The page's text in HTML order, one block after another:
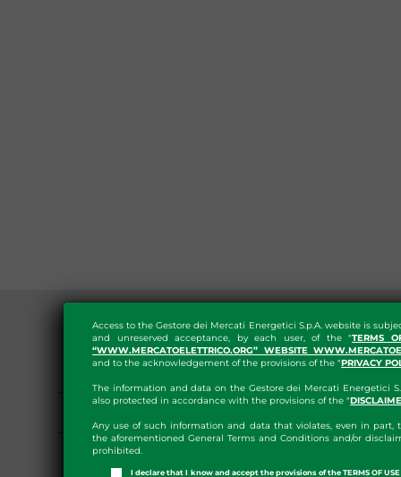
Access to the Gestore dei Mercati Energetici S.p.A. website is
and unreserved acceptance, by each user, of the "TERMS
“WWW.MERCATOELETTRICO.ORG” WEBSITE
and to the acknowledgement of the provisions of the "PRIVACY
The information and data on the Gestore dei Mercati Energetici
also protected in accordance with the provisions of the "
Any use of such information and data that violates, even in part,
the aforementioned General Terms and Conditions and/or
prohibited.
I declare that I know and accept the provisions of the TERMS OF USE
GENERAL PROVISIONS
CONSULTANTS AND